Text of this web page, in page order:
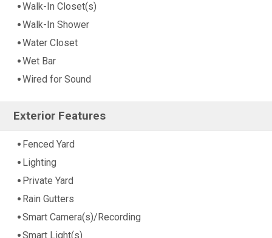
Walk-In Closet(s)
Walk-In Shower
Water Closet
Wet Bar
Wired for Sound
Exterior Features
Fenced Yard
Lighting
Private Yard
Rain Gutters
Smart Camera(s)/Recording
Smart Light(s)